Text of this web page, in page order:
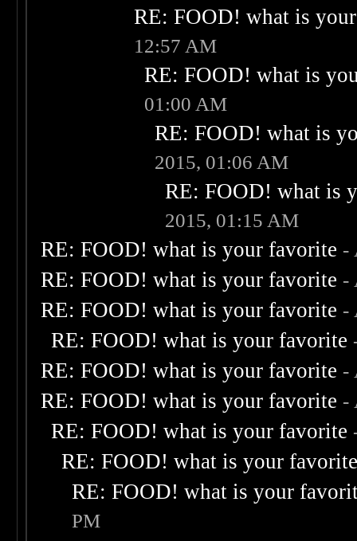
RE: FOOD! what is
12:57 AM
RE: FOOD! what is
01:00 AM
RE: FOOD! what is
2015, 01:06 AM
RE: FOOD! what is
2015, 01:15 AM
RE: FOOD! what is your favorite -
RE: FOOD! what is your favorite -
RE: FOOD! what is your favorite -
RE: FOOD! what is your favorite
RE: FOOD! what is your favorite -
RE: FOOD! what is your favorite -
RE: FOOD! what is your favorite
RE: FOOD! what is your
RE: FOOD! what is your
PM